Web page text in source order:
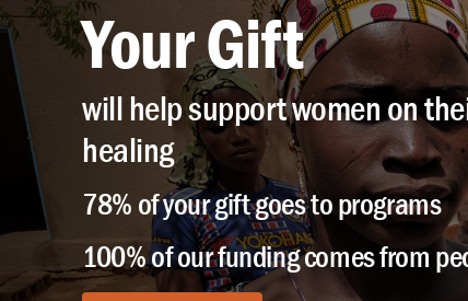
Your Gift
will help support women on
healing
78% of your gift goes to programs
100% of our funding comes from